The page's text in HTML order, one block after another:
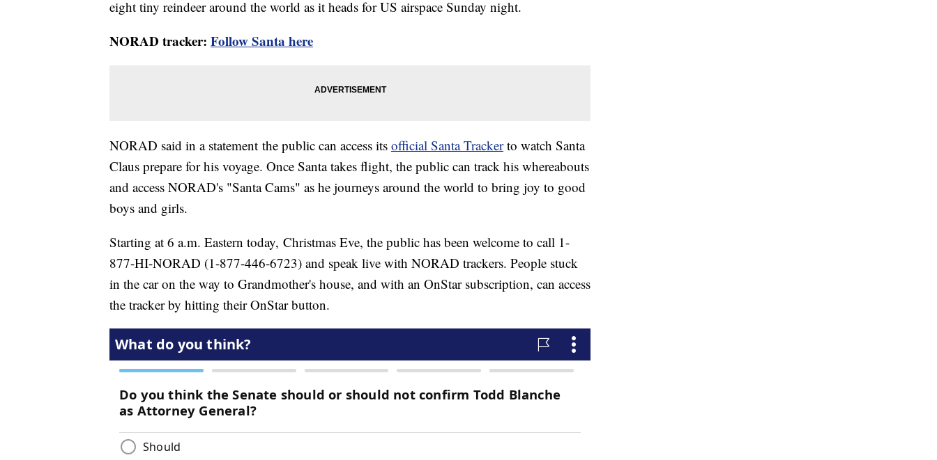
eight tiny reindeer around the world as it heads for US airspace Sunday night.
NORAD tracker: Follow Santa here
NORAD said in a statement the public can access its official Santa Trackerto watch Santa
Claus prepare for his voyage. Once Santa takes flight, the public can track his whereabouts
and access NORAD's "Santa Cams" as he journeys around the world to bring joy to good
boys and girls.
Starting at 6 a.m. Eastern today, Christmas Eve, the public has been welcome to call 1-
877-HI-NORAD (1-877-446-6723) and speak live with NORAD trackers. People stuck
in the car on the way to Grandmother's house, and with an OnStar subscription, can access
the tracker by hitting their OnStar button.